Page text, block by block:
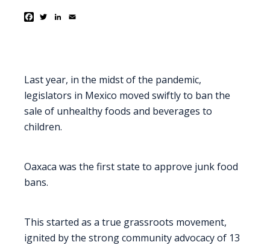
Facebook
TwitterLinkedIn
Last year, in the midst of the pandemic,
legislators in Mexico moved swiftly to ban the
sale of unhealthy foods and beverages to
children.
Oaxaca was the first state to approve junk food
bans.
This started as a true grassroots movement,
ignited by the strong community advocacy of 13